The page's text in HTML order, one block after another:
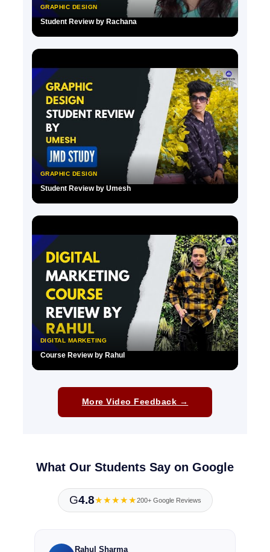
GRAPHIC DESIGN
Student Review by Rachana
GRAPHIC DESIGN
Student Review by Umesh
DIGITAL MARKETING
Course Review by Rahul
More Video Feedback →
What Our Students Say on Google
G4.8★★★★★200+ Google Reviews
Rahul Sharma